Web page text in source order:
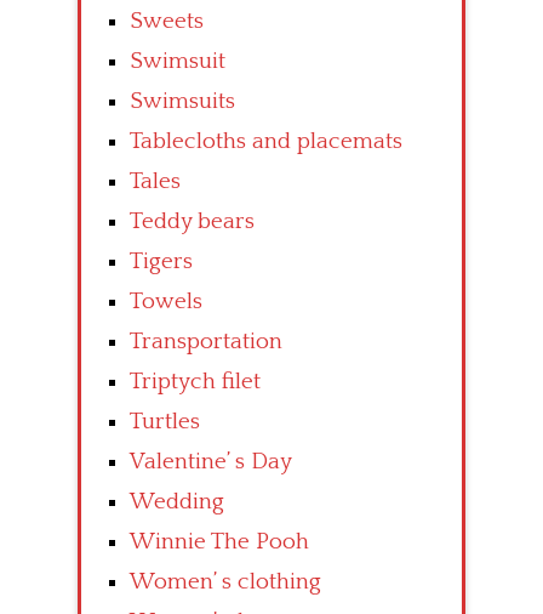
Sweets
Swimsuit
Swimsuits
Tablecloths and placemats
Tales
Teddy bears
Tigers
Towels
Transportation
Triptych filet
Turtles
Valentine’ s Day
Wedding
Winnie The Pooh
Women’ s clothing